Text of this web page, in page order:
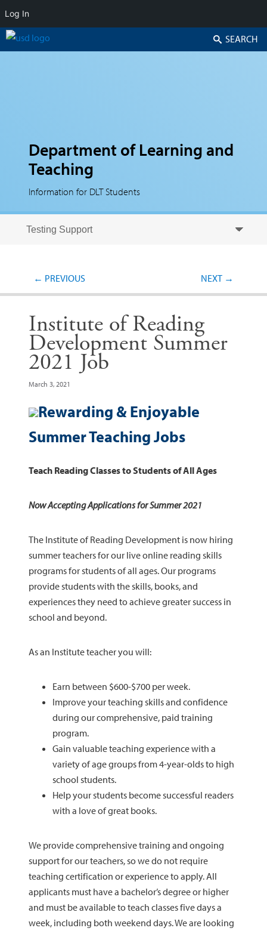
Department of Learning and
Teaching
Information for DLT Students
Search
Post navigation
← PREVIOUS NEXT →
Institute of Reading
Development Summer
2021 Job
March 3, 2021
Rewarding & Enjoyable
Summer Teaching Jobs
Teach Reading Classes to Students of All Ages
Now Accepting Applications for Summer 2021
The Institute of Reading Development is now hiring
summer teachers for our live online reading skills
programs for students of all ages. Our programs
provide students with the skills, books, and
experiences they need to achieve greater success in
school and beyond.
As an Institute teacher you will:
Earn between $600-$700 per week.
Improve your teaching skills and confidence
during our comprehensive, paid training
program.
Gain valuable teaching experience with a
variety of age groups from 4-year-olds to high
school students.
Help your students become successful readers
with a love of great books.
We provide comprehensive training and ongoing
support for our teachers, so we do not require
teaching certification or experience to apply. All
applicants must have a bachelor’s degree or higher
and must be available to teach classes five days a
week, including both weekend days. We are looking
Log In